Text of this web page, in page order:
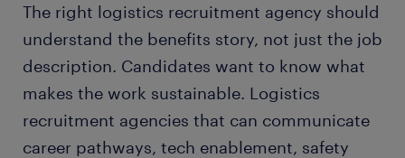
The right logistics recruitment agency should
understand the benefits story, not just the job
description. Candidates want to know what
makes the work sustainable. Logistics
recruitment agencies that can communicate
career pathways, tech enablement, safety